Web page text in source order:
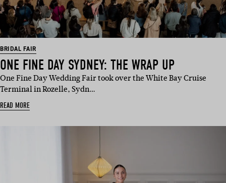
BRIDAL FAIR
ONE FINE DAY SYDNEY: THE WRAP UP
One Fine Day Wedding Fair took over the White Bay Cruise
Terminal in Rozelle, Sydn…
READ MORE